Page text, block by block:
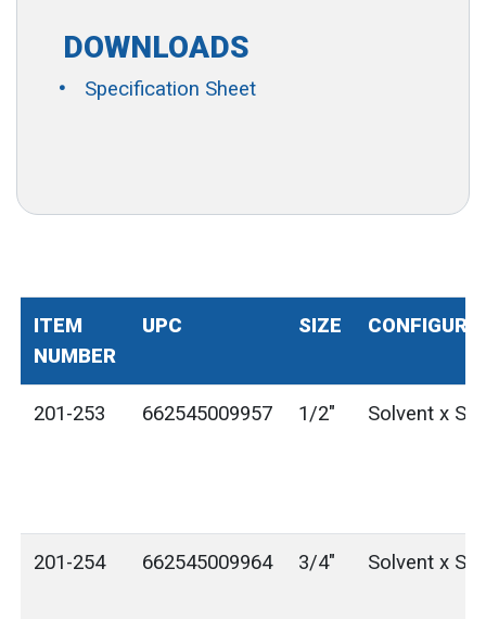
DOWNLOADS
Specification Sheet
ITEM
NUMBER
UPC SIZE
201-253 662545009957 1/2" Solvent x
201-254 662545009964 3/4" Solvent x